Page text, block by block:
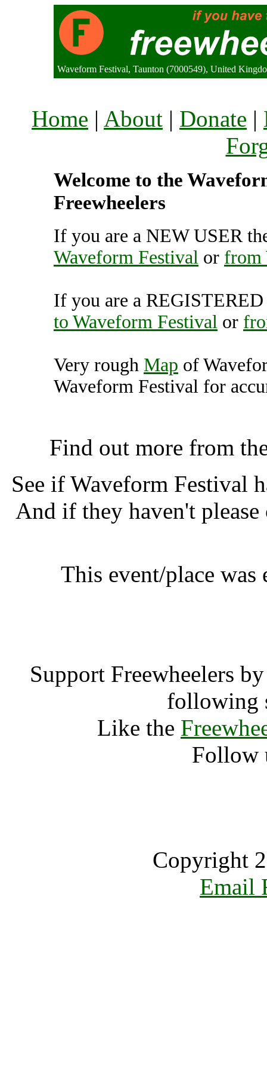
Waveform Festival, Taunton (7000549), United
Home | About | Donate |
Welcome to the
Freewheelers
If you are a NEW USER
Waveform Festival or from
If you are a
to Waveform Festival or
Very rough Map of
Waveform Festival for
Find out more from
See if Waveform Festival
And if they haven't
This event/place was
Support Freewheelers
following
Like the
Follow
Copyright
Email